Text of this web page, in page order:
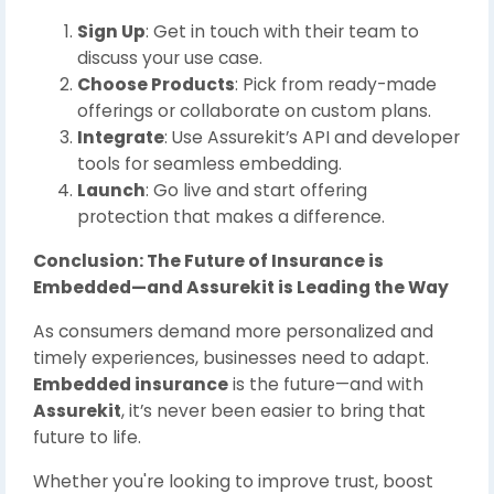
Sign Up: Get in touch with their team to
discuss your use case.
Choose Products: Pick from ready-made
offerings or collaborate on custom plans.
Integrate: Use Assurekit’s API and developer
tools for seamless embedding.
Launch: Go live and start offering
protection that makes a difference.
Conclusion: The Future of Insurance is
Embedded—and Assurekit is Leading the Way
As consumers demand more personalized and
timely experiences, businesses need to adapt.
Embedded insuranceis the future—and with
Assurekit, it’s never been easier to bring that
future to life.
Whether you're looking to improve trust, boost